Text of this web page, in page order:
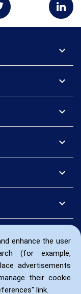
enhance the user
(for example,
advertisements
their cookie
link.
expand_more
expand_more
expand_more
expand_more
expand_more
expand_more